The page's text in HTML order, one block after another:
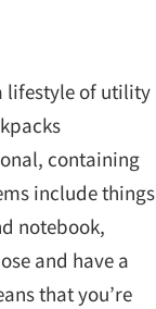
lifestyle of utility
containing
include things
notebook,
and have a
that you’re